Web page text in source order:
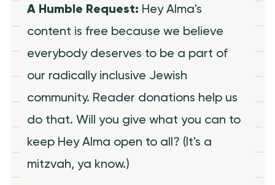
A Humble Request: Hey Alma's
content is free because we believe
everybody deserves to be a part of
our radically inclusive Jewish
community. Reader donations help us
do that. Will you give what you can to
keep Hey Alma open to all? (It's a
mitzvah, ya know.)